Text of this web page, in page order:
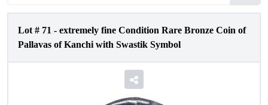
Lot # 71 - extremely fine Condition Rare Bronze Coin of
Pallavas of Kanchi with Swastik Symbol